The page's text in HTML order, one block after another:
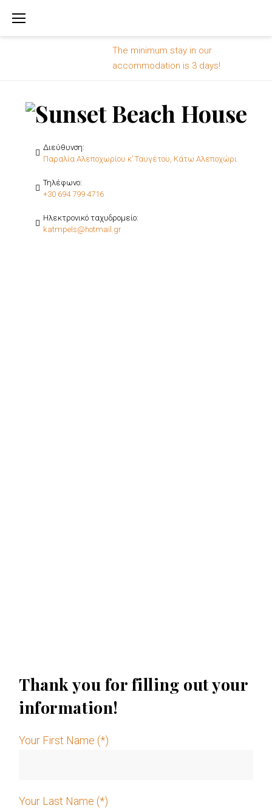
The minimum stay in our
accommodation is 3 days!
Διεύθυνση:
Παραλία Αλεποχωρίου κ’ Ταυγέτου, Κάτω Αλεποχώρι
Τηλέφωνο:
+30 694 799 4716
Ηλεκτρονικό ταχυδρομείο:
katmpels@hotmail.gr
Thank you for filling out your
information!
Your First Name (*)
Your Last Name (*)